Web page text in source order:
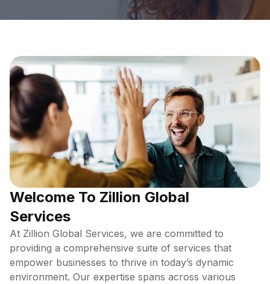
Service Education Resources
Welcome To Zillion Global
Services
At Zillion Global Services, we are committed to
providing a comprehensive suite of services that
empower businesses to thrive in today’s dynamic
environment. Our expertise spans across various